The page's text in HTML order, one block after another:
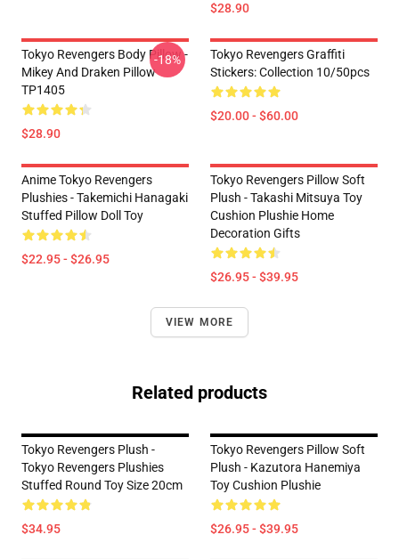
$28.90
Tokyo Revengers Body Pillow -
Mikey And Draken Pillow
TP1405
$28.90
-18%
Tokyo Revengers Graffiti
Stickers: Collection 10/50pcs
$20.00 - $60.00
Anime Tokyo Revengers
Plushies - Takemichi Hanagaki
Stuffed Pillow Doll Toy
$22.95 - $26.95
Tokyo Revengers Pillow Soft
Plush - Takashi Mitsuya Toy
Cushion Plushie Home
Decoration Gifts
$26.95 - $39.95
VIEW MORE
Related products
Tokyo Revengers Plush -
Tokyo Revengers Plushies
Stuffed Round Toy Size 20cm
$34.95
Tokyo Revengers Pillow Soft
Plush - Kazutora Hanemiya
Toy Cushion Plushie
$26.95 - $39.95